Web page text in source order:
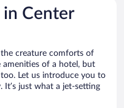
Center
creature comforts of
amenities of a hotel, but
Let us introduce you to
It’s just what a jet-setting